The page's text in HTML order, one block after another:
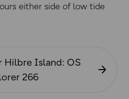
either side of low tide
Hilbre Island: OS
266